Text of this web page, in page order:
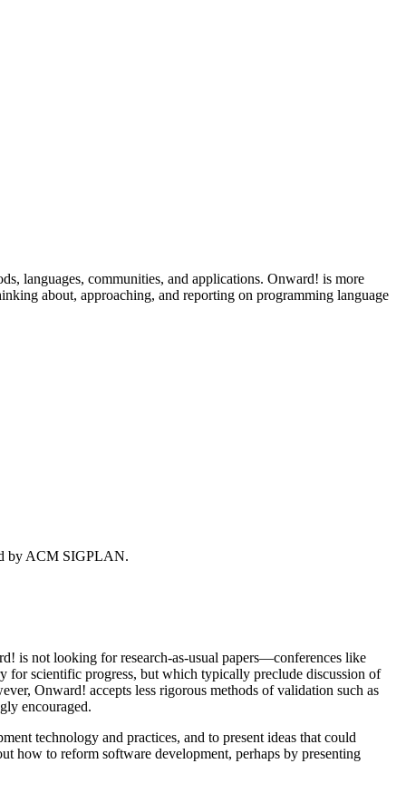
languages, communities, and applications. Onward! is more
about, approaching, and reporting on programming language
by ACM SIGPLAN.
is not looking for research-as-usual papers—conferences like
for scientific progress, but which typically preclude discussion of
Onward! accepts less rigorous methods of validation such as
encouraged.
technology and practices, and to present ideas that could
how to reform software development, perhaps by presenting